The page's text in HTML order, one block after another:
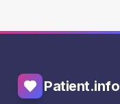
Patient.info